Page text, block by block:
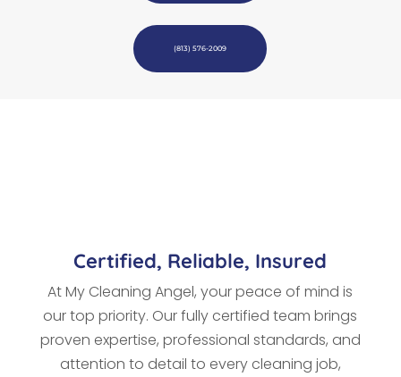
(813) 576-2009
Certified, Reliable, Insured
At My Cleaning Angel, your peace of mind is
our top priority. Our fully certified team brings
proven expertise, professional standards, and
attention to detail to every cleaning job,